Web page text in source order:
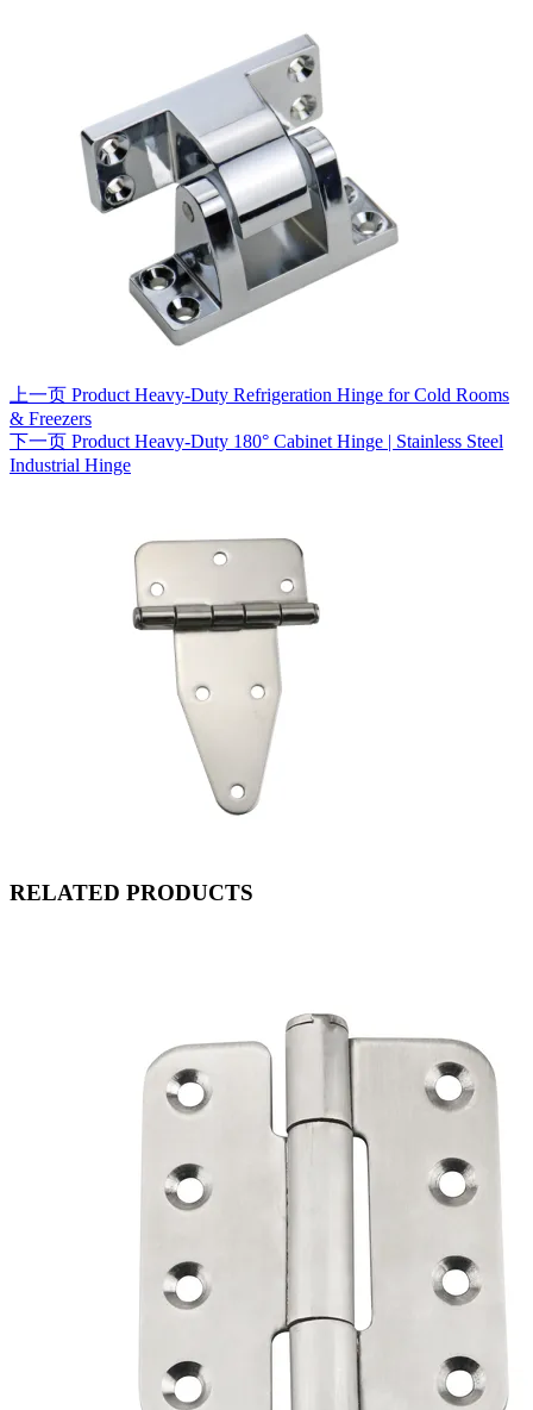
上一页 Product Heavy-Duty Refrigeration Hinge for Cold Rooms
& Freezers
下一页 Product Heavy-Duty 180° Cabinet Hinge | Stainless Steel
Industrial Hinge
RELATED PRODUCTS